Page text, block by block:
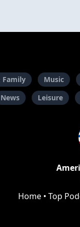
Family Music
News Leisure
Home • Top